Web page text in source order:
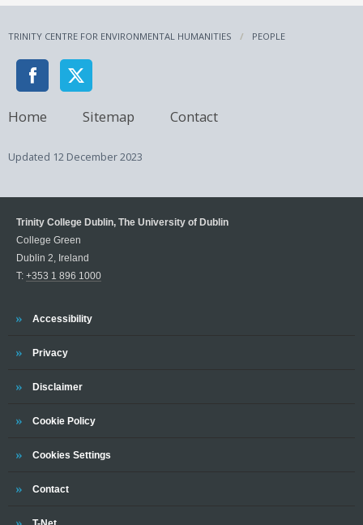
TRINITY CENTRE FOR ENVIRONMENTAL HUMANITIES PEOPLE
Home Sitemap Contact
Updated 12 December 2023
Trinity College Dublin, The University of Dublin
College Green
Dublin 2, Ireland
T: +353 1 896 1000
Trinity
Accessibility
Trinity
Privacy
Trinity
Disclaimer
Trinity
Cookie Policy
Cookies Settings
Trinity
Contact
Trinity